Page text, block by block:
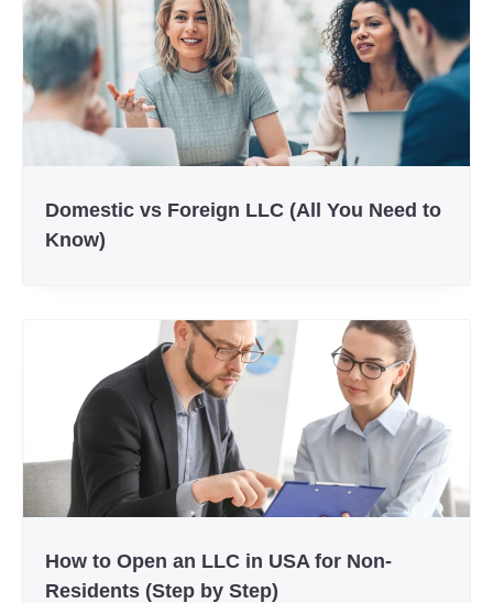
Domestic vs Foreign LLC (All You Need to
Know)
How to Open an LLC in USA for Non-
Residents (Step by Step)